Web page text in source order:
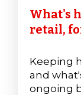
What's
retail,
Keeping
and
ongoing